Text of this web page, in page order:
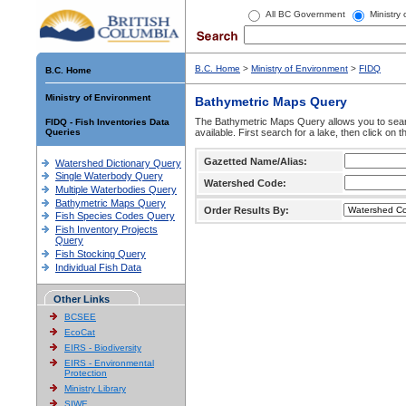
All BC Government Ministry
B.C. Home
Ministry of Environment
FIDQ - Fish Inventories Data
Queries
Watershed Dictionary Query
Single Waterbody Query
Multiple Waterbodies Query
Bathymetric Maps Query
Fish Species Codes Query
Fish Inventory Projects
Query
Fish Stocking Query
Individual Fish Data
Other Links
BCSEE
EcoCat
EIRS - Biodiversity
EIRS - Environmental
Protection
Ministry Library
SIWE
B.C. Home > Ministry of Environment > FIDQ
Bathymetric Maps Query
The Bathymetric Maps Query allows you to
available. First search for a lake, then click on
Gazetted Name/Alias:
Watershed Code:
Order Results By: